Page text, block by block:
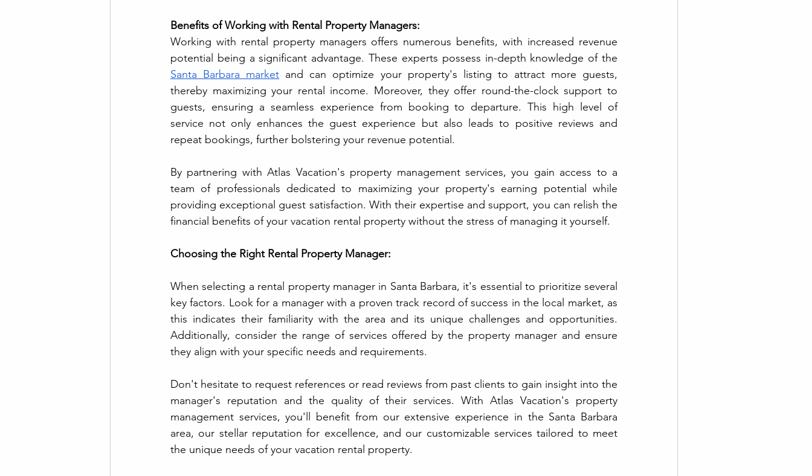
Benefits of Working with Rental Property Managers:
Working with rental property managers offers numerous benefits, with increased revenue
Santa Barbara market and can optimize your property's listing to attract more guests,
thereby maximizing your rental income. Moreover, they offer round-the-clock support to
guests, ensuring a seamless experience from booking to departure. This high level of
service not only enhances the guest experience but also leads to positive reviews and
repeat bookings, further bolstering your revenue potential.
By partnering with Atlas Vacation's property management services, you gain access to a
team of professionals dedicated to maximizing your property's earning potential while
providing exceptional guest satisfaction. With their expertise and support, you can relish the
financial benefits of your vacation rental property without the stress of managing it yourself.
Choosing the Right Rental Property Manager:
When selecting a rental property manager in Santa Barbara, it's essential to prioritize several
key factors. Look for a manager with a proven track record of success in the local market, as
this indicates their familiarity with the area and its unique challenges and opportunities.
Additionally, consider the range of services offered by the property manager and ensure
they align with your specific needs and requirements.
Don't hesitate to request references or read reviews from past clients to gain insight into the
manager's reputation and the quality of their services. With Atlas Vacation's property
management services, you'll benefit from our extensive experience in the Santa Barbara
area, our stellar reputation for excellence, and our customizable services tailored to meet
the unique needs of your vacation rental property.